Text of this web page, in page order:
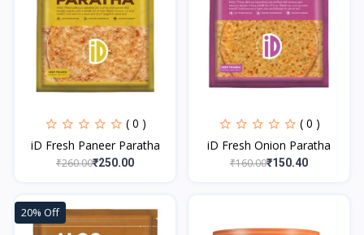
( 0 )
iD Fresh Paneer Paratha
₹260.00₹250.00
( 0 )
iD Fresh Onion Paratha
₹160.00₹150.40
20% Off